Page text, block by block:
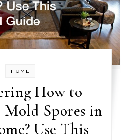
HOME
How to
Spores in
Use This